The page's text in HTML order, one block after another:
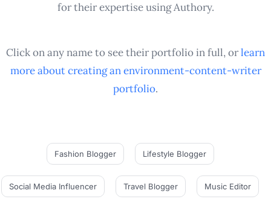
for their expertise using Authory.
Click on any name to see their portfolio in full, orlearn
more about creating anenvironment-content-writer
portfolio.
Fashion Blogger Lifestyle Blogger
Social Media Influencer Travel Blogger Music Editor